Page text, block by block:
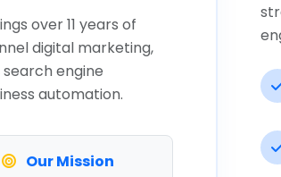
over 11 years of
digital marketing,
engine
automation.
Our Mission